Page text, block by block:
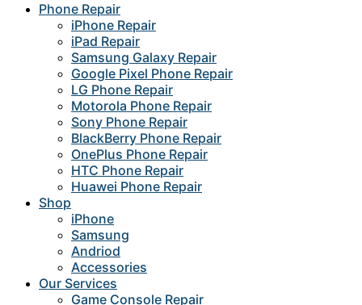
Phone Repair
iPhone Repair
iPad Repair
Samsung Galaxy Repair
Google Pixel Phone Repair
LG Phone Repair
Motorola Phone Repair
Sony Phone Repair
BlackBerry Phone Repair
OnePlus Phone Repair
HTC Phone Repair
Huawei Phone Repair
Shop
iPhone
Samsung
Andriod
Accessories
Our Services
Game Console Repair